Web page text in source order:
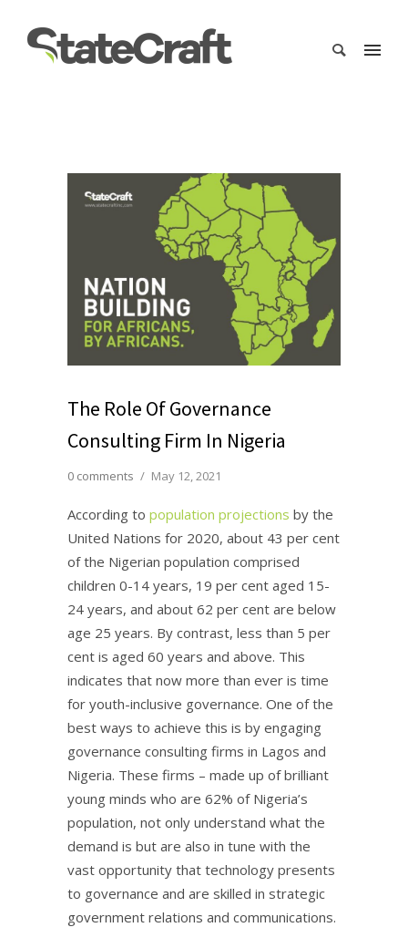
The Role Of Governance
Consulting Firm In Nigeria
0 comments / May 12, 2021
According to population projections by the
United Nations for 2020, about 43 per cent
of the Nigerian population comprised
children 0-14 years, 19 per cent aged 15-
24 years, and about 62 per cent are below
age 25 years. By contrast, less than 5 per
cent is aged 60 years and above. This
indicates that now more than ever is time
for youth-inclusive governance. One of the
best ways to achieve this is by engaging
governance consulting firms in Lagos and
Nigeria. These firms – made up of brilliant
young minds who are 62% of Nigeria’s
population, not only understand what the
demand is but are also in tune with the
vast opportunity that technology presents
to governance and are skilled in strategic
government relations and communications.